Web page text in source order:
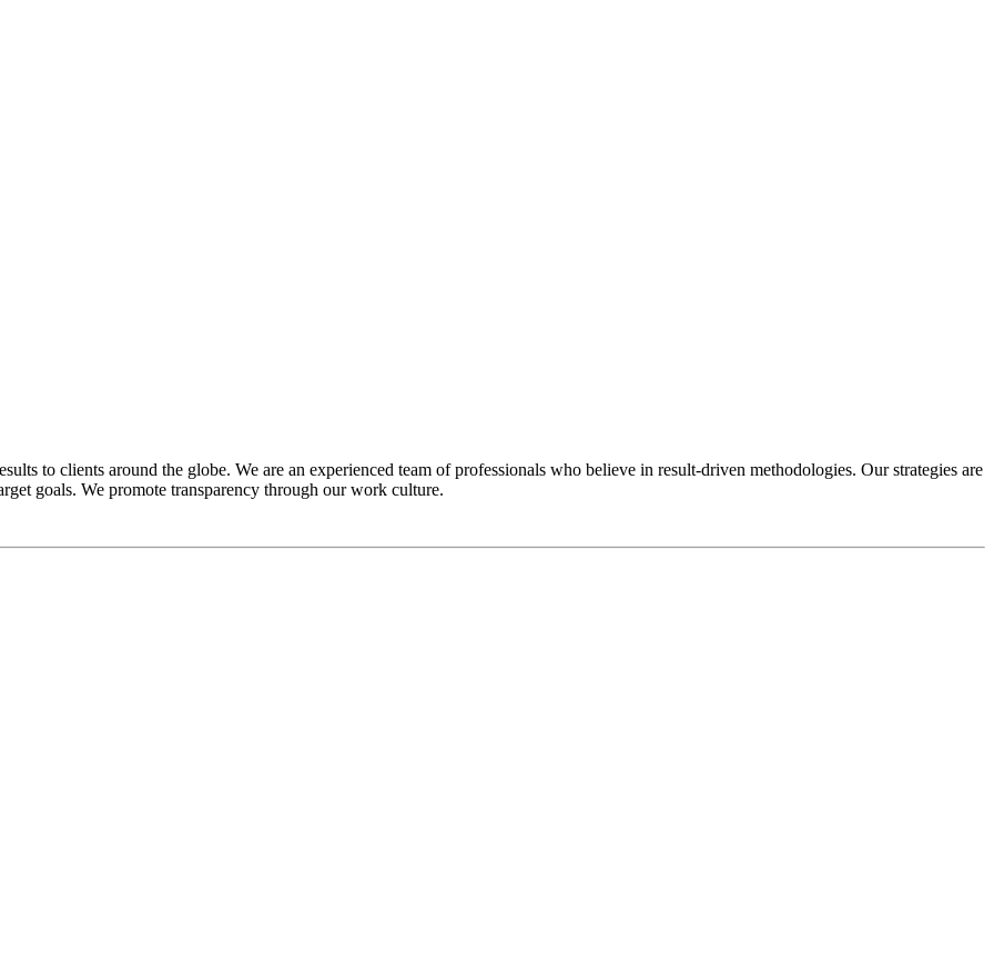
to clients around the globe. We are an experienced team of professionals who believe in result-driven methodologies. Our strategies are
goals. We promote transparency through our work culture.